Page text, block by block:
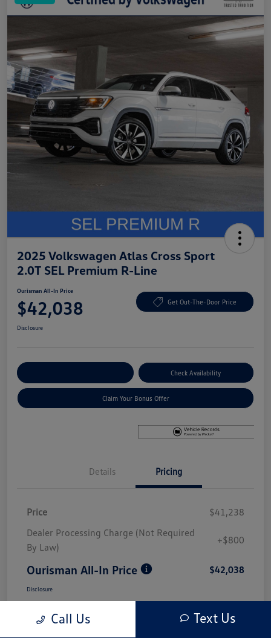
2025 Volkswagen Atlas Cross Sport
2.0T SEL Premium R-Line
Ourisman All-In Price
$42,038 Get Out-The-Door Price
Disclosure
Check Availability
Claim Your Bonus Offer
Details Pricing
Price
$41,238
Dealer Processing Charge (Not Required
By Law)
+$800
Ourisman All-In Price $42,038
Disclosure
Call Us Text Us